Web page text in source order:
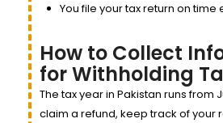
You file your tax return on time
How to Collect
for Withholding
The tax year in Pakistan runs from
claim a refund, keep track of your